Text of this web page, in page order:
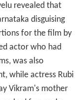
revealed that
disguising
for the film by
actor who had
was also
while actress Rubi
Vikram's mother